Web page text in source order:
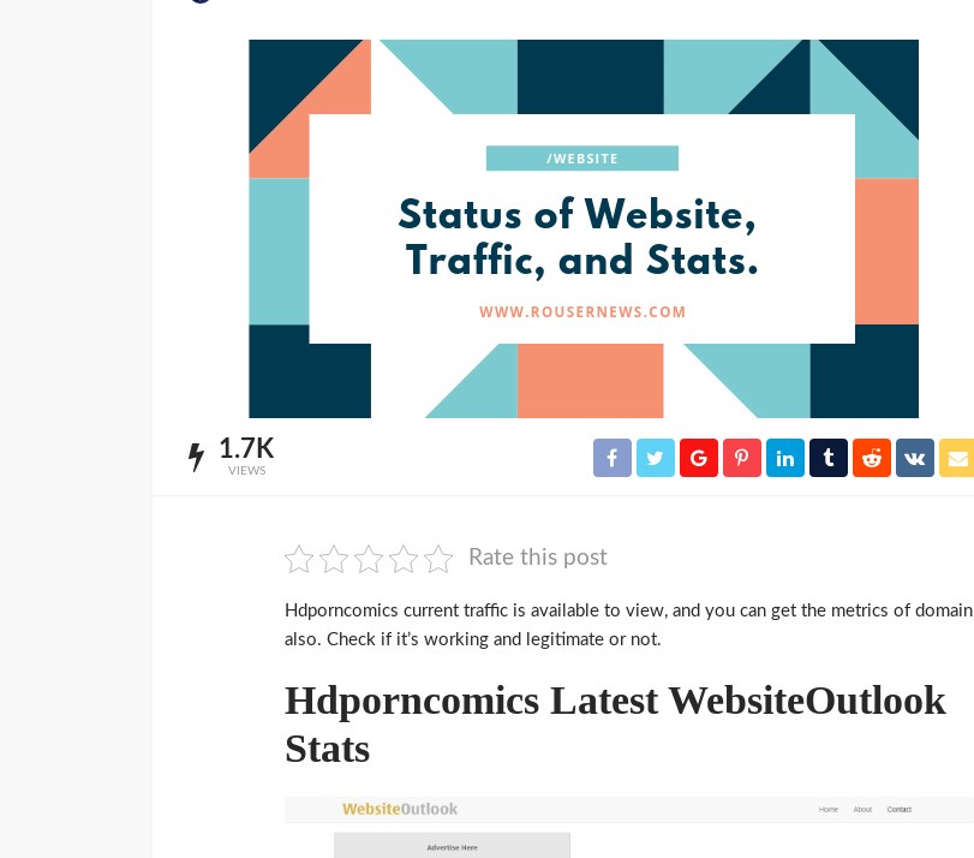
1.7K
VIEWS
Rate this post
Hdporncomics current traffic is available to view, and you can get the metrics of domain
also. Check if it’s working and legitimate or not.
Hdporncomics Latest WebsiteOutlook
Stats